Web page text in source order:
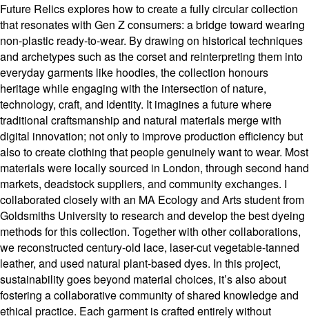
Future Relics explores how to create a fully circular collection
that resonates with Gen Z consumers: a bridge toward wearing
non-plastic ready-to-wear. By drawing on historical techniques
and archetypes such as the corset and reinterpreting them into
everyday garments like hoodies, the collection honours
heritage while engaging with the intersection of nature,
technology, craft, and identity. It imagines a future where
traditional craftsmanship and natural materials merge with
digital innovation; not only to improve production efficiency but
also to create clothing that people genuinely want to wear. Most
materials were locally sourced in London, through second hand
markets, deadstock suppliers, and community exchanges. I
collaborated closely with an MA Ecology and Arts student from
Goldsmiths University to research and develop the best dyeing
methods for this collection. Together with other collaborations,
we reconstructed century-old lace, laser-cut vegetable-tanned
leather, and used natural plant-based dyes. In this project,
sustainability goes beyond material choices, it’s also about
fostering a collaborative community of shared knowledge and
ethical practice. Each garment is crafted entirely without